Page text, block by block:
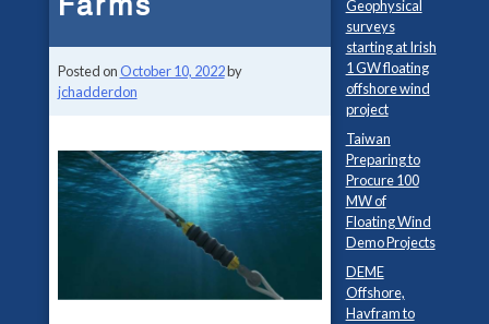
Posted on October 10, 2022by
jchadderdon
Geophysical
surveys
starting at Irish
1 GW floating
offshore wind
project
Taiwan
Preparing to
Procure 100
MW of
Floating Wind
Demo Projects
DEME
Offshore,
Havfram to